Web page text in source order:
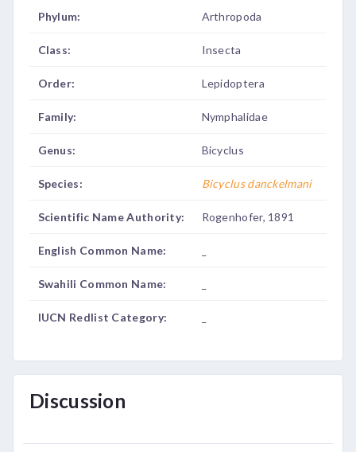
Phylum: Arthropoda
Class: Insecta
Order: Lepidoptera
Family: Nymphalidae
Genus: Bicyclus
Species: Bicyclus danckelmani
Scientific Name Authority: Rogenhofer, 1891
English Common Name:
Swahili Common Name:
IUCN Redlist Category:
Discussion